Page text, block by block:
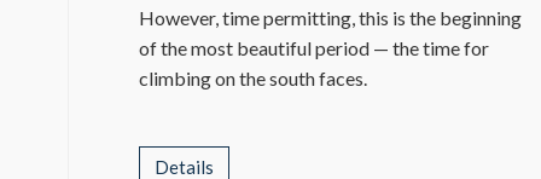
However, time permitting, this is the beginning
of the most beautiful period — the time for
climbing on the south faces.
Details